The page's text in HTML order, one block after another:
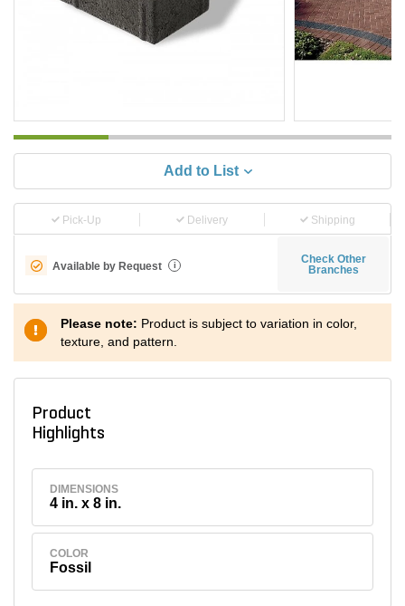
Add to List
Pick-Up Delivery Shipping
Available by Request i
Check Other
Branches
Please note: Product is subject to variation in color,
texture, and pattern.
Product
Highlights
DIMENSIONS
4 in. x 8 in.
COLOR
Fossil